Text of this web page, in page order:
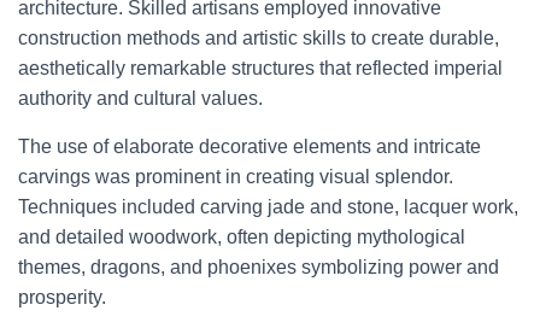
architecture. Skilled artisans employed innovative
construction methods and artistic skills to create durable,
aesthetically remarkable structures that reflected imperial
authority and cultural values.
The use of elaborate decorative elements and intricate
carvings was prominent in creating visual splendor.
Techniques included carving jade and stone, lacquer work,
and detailed woodwork, often depicting mythological
themes, dragons, and phoenixes symbolizing power and
prosperity.